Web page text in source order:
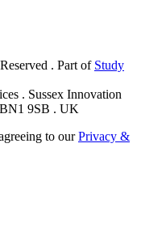
. Part of Study
. Sussex Innovation
BN1 9SB . UK
to ourPrivacy &